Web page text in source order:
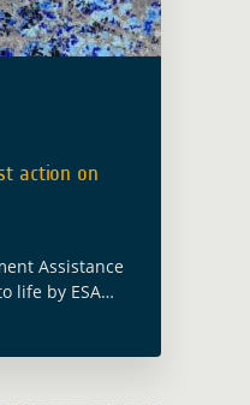
action on
Assistance
life by ESA